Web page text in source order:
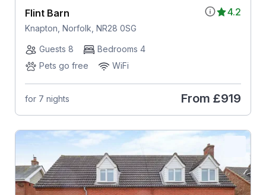
4.2
Flint Barn
Knapton, Norfolk, NR28 0SG
Guests 8
Bedrooms 4
Pets go free
WiFi
for 7 nights From £919